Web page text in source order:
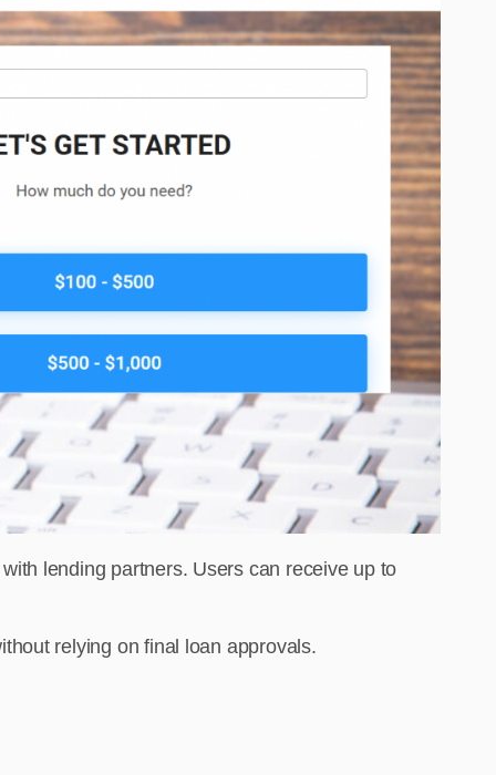
lending partners. Users can receive up to
relying on final loan approvals.